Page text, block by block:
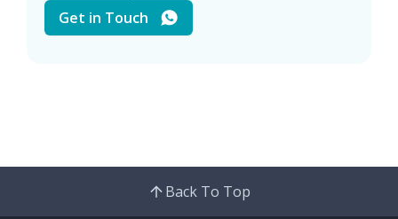
Get in Touch
Back To Top